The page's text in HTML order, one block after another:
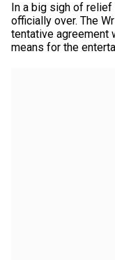
In a big sigh of
officially over. The
tentative agreement
means for the